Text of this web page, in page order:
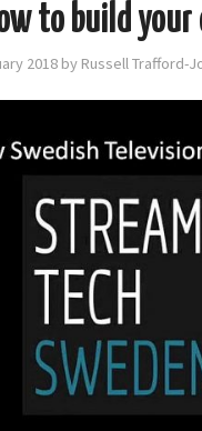
to build your
2018 by Russell Trafford-